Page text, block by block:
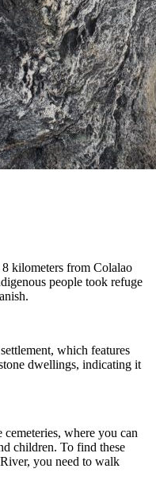
kilometers from Colalao
people took refuge
which features
dwellings, indicating it
where you can
children. To find these
you need to walk